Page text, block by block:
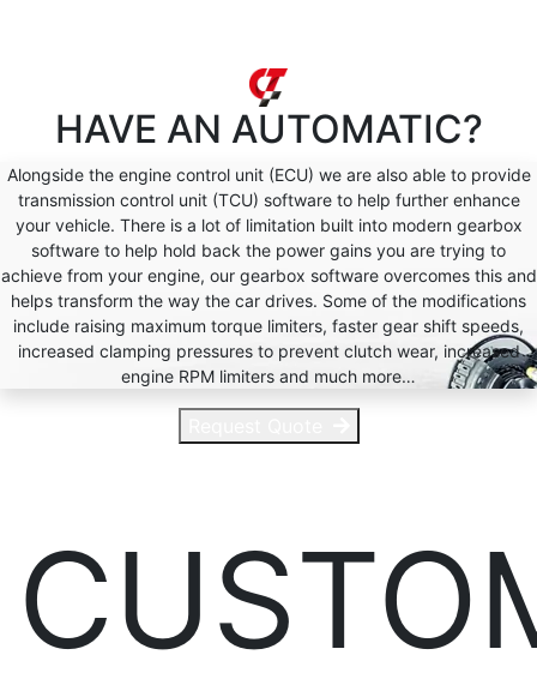
HAVE AN AUTOMATIC?
Alongside the engine control unit (ECU) we are also able to provide
transmission control unit (TCU) software to help further enhance
your vehicle. There is a lot of limitation built into modern gearbox
software to help hold back the power gains you are trying to
achieve from your engine, our gearbox software overcomes this and
helps transform the way the car drives. Some of the modifications
include raising maximum torque limiters, faster gear shift speeds,
increased clamping pressures to prevent clutch wear, increased
engine RPM limiters and much more…